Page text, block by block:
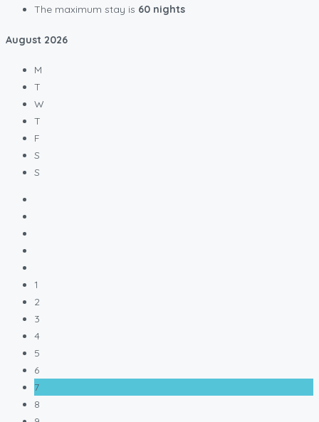
The maximum stay is 60 nights
August 2026
M
T
W
T
F
S
S
1
2
3
4
5
6
7
8